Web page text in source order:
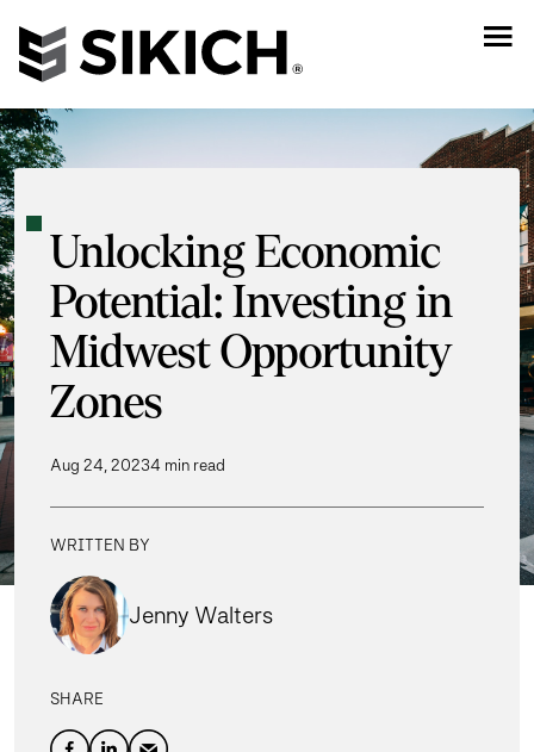
Unlocking Economic
Potential: Investing in
Midwest Opportunity
Zones
Aug 24, 20234 min read
WRITTEN BY
Jenny Walters
SHARE